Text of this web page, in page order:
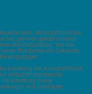
Wirtschaftsprüfern
hat, gehören gemäß unseren
Mandatsumfang. Werden
Mandanten uns bekannte,
Ermittlung von wirtschaftlichen
wirtschaftsberatenden
Ermittlung dieser
und Unterlagen.